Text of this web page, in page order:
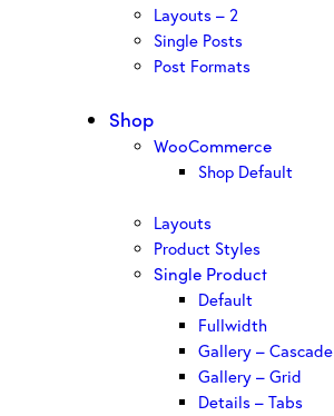
Layouts – 2
Single Posts
Post Formats
Shop
WooCommerce
Shop Default
Layouts
Product Styles
Single Product
Default
Fullwidth
Gallery – Cascade
Gallery – Grid
Details – Tabs